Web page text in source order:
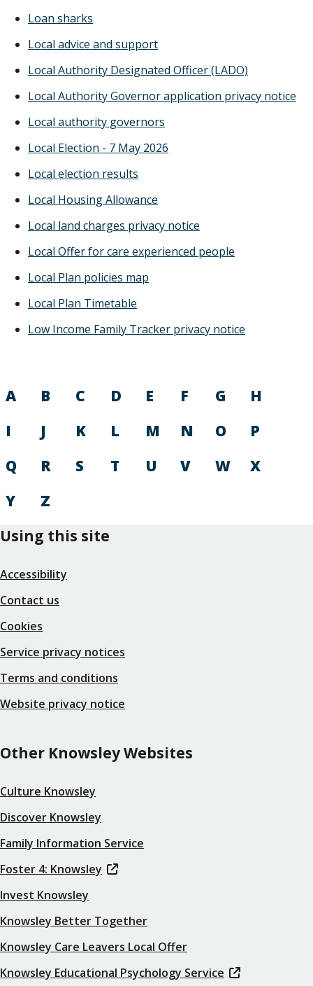
Loan sharks
Local advice and support
Local Authority Designated Officer (LADO)
Local Authority Governor application privacy notice
Local authority governors
Local Election - 7 May 2026
Local election results
Local Housing Allowance
Local land charges privacy notice
Local Offer for care experienced people
Local Plan policies map
Local Plan Timetable
Low Income Family Tracker privacy notice
A B C D E F G
H
I
J K L M N O
P
Q
R S T U V W
X
Y
Z
Using this site
Accessibility
Contact us
Cookies
Service privacy notices
Terms and conditions
Website privacy notice
Other Knowsley Websites
Culture Knowsley
Discover Knowsley
Family Information Service
Foster 4: Knowsley
Invest Knowsley
Knowsley Better Together
Knowsley Care Leavers Local Offer
Knowsley Educational Psychology Service